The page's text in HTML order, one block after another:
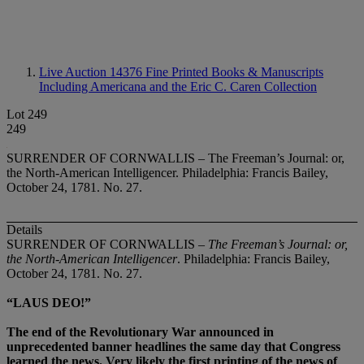
Live Auction 14376 Fine Printed Books & Manuscripts
Including Americana and the Eric C. Caren Collection
Lot 249
249
SURRENDER OF CORNWALLIS – The Freeman’s Journal: or,
the North-American Intelligencer. Philadelphia: Francis Bailey,
October 24, 1781. No. 27.
Details
SURRENDER OF CORNWALLIS – The Freeman’s Journal: or,
the North-American Intelligencer. Philadelphia: Francis Bailey,
October 24, 1781. No. 27.
“LAUS DEO!”
The end of the Revolutionary War announced in
unprecedented banner headlines the same day that Congress